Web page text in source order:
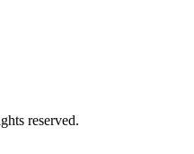
reserved.